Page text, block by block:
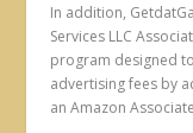
In addition,
Services LLC
program designed
advertising fees by
an Amazon